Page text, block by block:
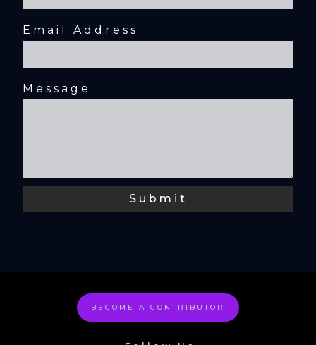
Email Address
Message
BECOME A CONTRIBUTOR